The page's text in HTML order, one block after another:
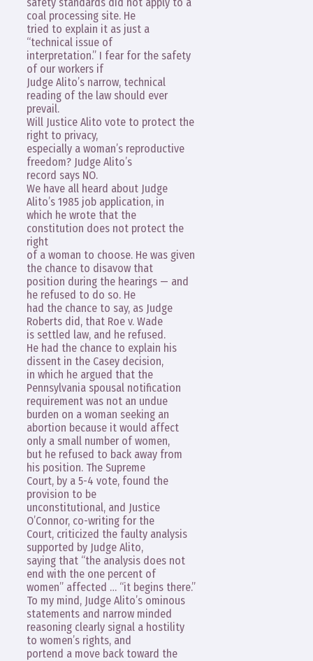
coal processing site. He
tried to explain it as just a
“technical issue of
interpretation.” I fear for the safety
of our workers if
Judge Alito’s narrow, technical
reading of the law should ever
prevail.
Will Justice Alito vote to protect the
right to privacy,
especially a woman’s reproductive
freedom? Judge Alito’s
record says NO.
We have all heard about Judge
Alito’s 1985 job application, in
which he wrote that the
constitution does not protect the
right
of a woman to choose. He was given
the chance to disavow that
position during the hearings — and
he refused to do so. He
had the chance to say, as Judge
Roberts did, that Roe v. Wade
is settled law, and he refused.
He had the chance to explain his
dissent in the Casey decision,
in which he argued that the
Pennsylvania spousal notification
requirement was not an undue
burden on a woman seeking an
abortion because it would affect
only a small number of women,
but he refused to back away from
his position. The Supreme
Court, by a 5-4 vote, found the
provision to be
unconstitutional, and Justice
O’Connor, co-writing for the
Court, criticized the faulty analysis
supported by Judge Alito,
saying that “the analysis does not
end with the one percent of
women” affected … “it begins there.”
To my mind, Judge Alito’s ominous
statements and narrow minded
reasoning clearly signal a hostility
to women’s rights, and
portend a move back toward the